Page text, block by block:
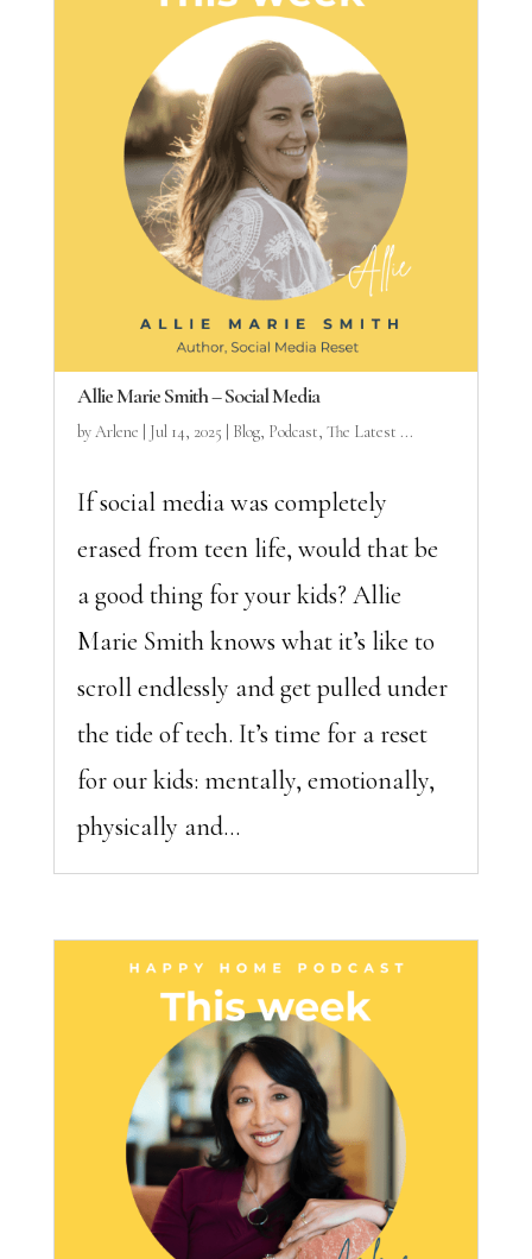
Allie Marie Smith – Social Media
byArlene Jul 14, 2025 Blog, Podcast, The Latest ...
If social media was completely
erased from teen life, would that be
a good thing for your kids? Allie
Marie Smith knows what it’s like to
scroll endlessly and get pulled under
the tide of tech. It’s time for a reset
for our kids: mentally, emotionally,
physically and...